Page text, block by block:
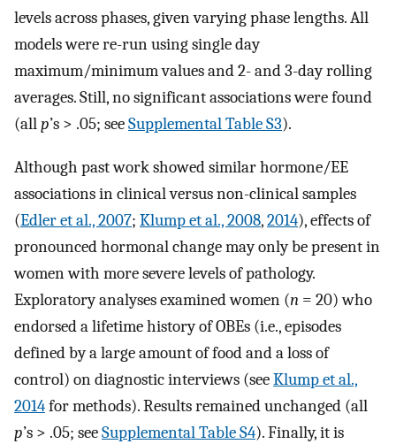
levels across phases, given varying phase lengths. All
models were re-run using single day
maximum/minimum values and 2- and 3-day rolling
averages. Still, no significant associations were found
(allp’s > .05; seeSupplemental Table S3).
Although past work showed similar hormone/EE
associations in clinical versus non-clinical samples
(Edler et al., 2007; Klump et al., 2008,2014), effects of
pronounced hormonal change may only be present in
women with more severe levels of pathology.
Exploratory analyses examined women (n = 20) who
endorsed a lifetime history of OBEs (i.e., episodes
defined by a large amount of food and a loss of
control) on diagnostic interviews (seeKlump et al.,
2014for methods). Results remained unchanged (all
p’s > .05; seeSupplemental Table S4). Finally, it is